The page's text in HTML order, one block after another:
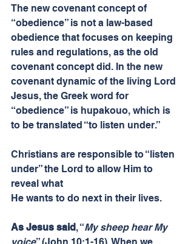
The new covenant concept of
“obedience” is not a law-based
obedience that focuses on keeping
rules and regulations, as the old
covenant concept did. In the new
covenant dynamic of the living Lord
Jesus, the Greek word for
“obedience” is hupakouo, which is
to be translated “to listen under.”
Christians are responsible to “listen
under” the Lord to allow Him to
reveal what
He wants to do next in their lives.
As Jesus said, “My sheep hear My